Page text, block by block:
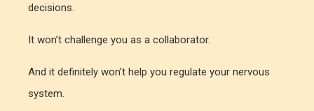
decisions.
It won’t challenge you as a collaborator.
And it definitely won’t help you regulate your nervous
system.